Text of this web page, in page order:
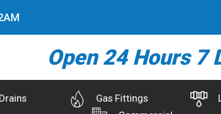
AM
Open 24 Hours 7
Gas Fittings